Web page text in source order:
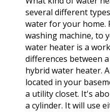
several different
water for your home.
washing machine, to
water heater is a
differences between
hybrid water heater.
located in your
a utility closet. It's
a cylinder. It will use